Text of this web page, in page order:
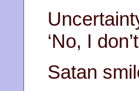
‘No, I
Satan